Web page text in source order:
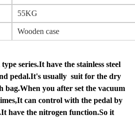
55KG
Wooden case
series.It have the stainless steel
pedal.It's usually suit for the dry
bag.When you after set the vacuum
can control with the pedal by
have the nitrogen function.So it